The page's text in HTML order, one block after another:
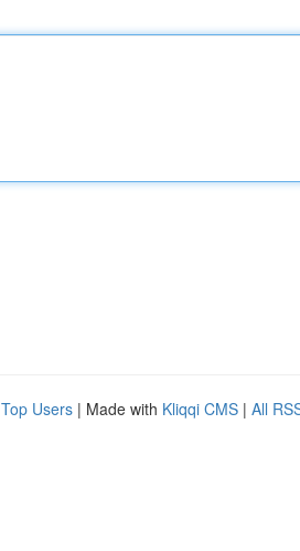
Top Users | Made with Kliqqi CMS | All